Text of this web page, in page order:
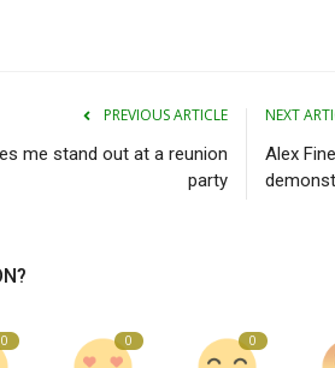
PREVIOUS ARTICLE
me stand out at a reunion
party
NEXT
Alex
0 0 0